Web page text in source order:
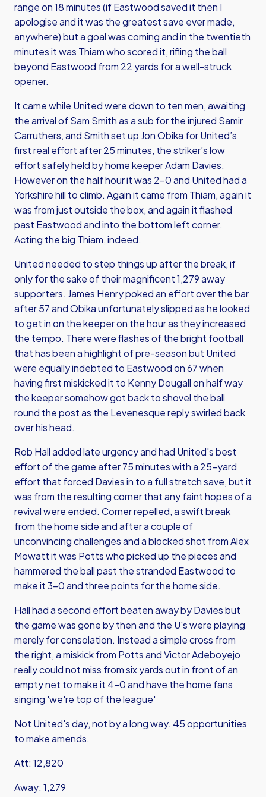
range on 18 minutes (if Eastwood saved it then I
apologise and it was the greatest save ever made,
anywhere) but a goal was coming and in the twentieth
minutes it was Thiam who scored it, rifling the ball
beyond Eastwood from 22 yards for a well-struck
opener.
It came while United were down to ten men, awaiting
the arrival of Sam Smith as a sub for the injured Samir
Carruthers, and Smith set up Jon Obika for United’s
first real effort after 25 minutes, the striker’s low
effort safely held by home keeper Adam Davies.
However on the half hour it was 2-0 and United had a
Yorkshire hill to climb. Again it came from Thiam, again it
was from just outside the box, and again it flashed
past Eastwood and into the bottom left corner.
Acting the big Thiam, indeed.
United needed to step things up after the break, if
only for the sake of their magnificent 1,279 away
supporters. James Henry poked an effort over the bar
after 57 and Obika unfortunately slipped as he looked
to get in on the keeper on the hour as they increased
the tempo. There were flashes of the bright football
that has been a highlight of pre-season but United
were equally indebted to Eastwood on 67 when
having first miskicked it to Kenny Dougall on half way
the keeper somehow got back to shovel the ball
round the post as the Levenesque reply swirled back
over his head.
Rob Hall added late urgency and had United's best
effort of the game after 75 minutes with a 25-yard
effort that forced Davies in to a full stretch save, but it
was from the resulting corner that any faint hopes of a
revival were ended. Corner repelled, a swift break
from the home side and after a couple of
unconvincing challenges and a blocked shot from Alex
Mowatt it was Potts who picked up the pieces and
hammered the ball past the stranded Eastwood to
make it 3-0 and three points for the home side.
Hall had a second effort beaten away by Davies but
the game was gone by then and the U's were playing
merely for consolation. Instead a simple cross from
the right, a miskick from Potts and Victor Adeboyejo
really could not miss from six yards out in front of an
empty net to make it 4-0 and have the home fans
singing 'we're top of the league'
Not United's day, not by a long way. 45 opportunities
to make amends.
Att: 12,820
Away: 1,279